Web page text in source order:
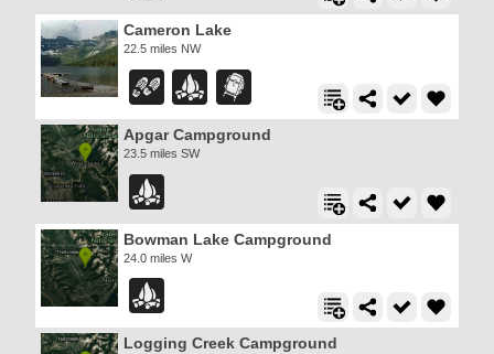
Cameron Lake
22.5 miles NW
Apgar Campground
23.5 miles SW
Bowman Lake Campground
24.0 miles W
Logging Creek Campground